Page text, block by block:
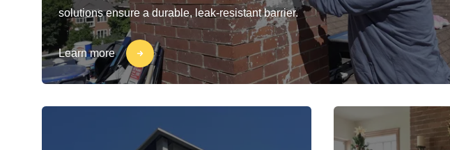
solutions ensure a durable, leak-resistant barrier.
Learn more